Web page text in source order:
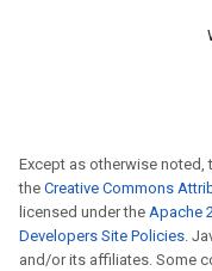
Except as otherwise
the Creative Commons
licensed under the Apache
Developers Site Policies.
and/or its affiliates. Some